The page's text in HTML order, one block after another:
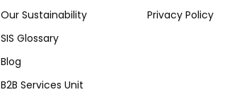
Our Sustainability
SIS Glossary
Blog
B2B Services Unit
Privacy Policy